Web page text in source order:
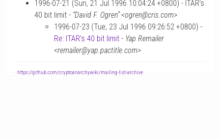
1996-07-21 (Sun, 21 Jul 1996 10:04:24 +0800) - ITAR’s
40 bit limit - “David F. Ogren” <ogren@cris.com>
1996-07-23 (Tue, 23 Jul 1996 09:26:52 +0800) -
Re: ITAR’s 40 bit limit - Yap Remailer
<remailer@yap.pactitle.com>
- https://github.com/cryptoanarchywiki/mailing-list-archive